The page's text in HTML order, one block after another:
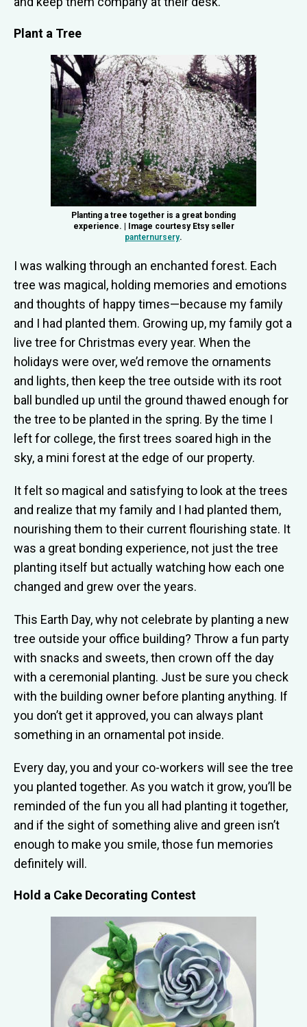
Plant a Tree
Planting a tree together is a great bonding
experience. | Image courtesy Etsy seller
panternursery.
I was walking through an enchanted forest. Each
tree was magical, holding memories and emotions
and thoughts of happy times—because my family
and I had planted them. Growing up, my family got a
live tree for Christmas every year. When the
holidays were over, we’d remove the ornaments
and lights, then keep the tree outside with its root
ball bundled up until the ground thawed enough for
the tree to be planted in the spring. By the time I
left for college, the first trees soared high in the
sky, a mini forest at the edge of our property.
It felt so magical and satisfying to look at the trees
and realize that my family and I had planted them,
nourishing them to their current flourishing state. It
was a great bonding experience, not just the tree
planting itself but actually watching how each one
changed and grew over the years.
This Earth Day, why not celebrate by planting a new
tree outside your office building? Throw a fun party
with snacks and sweets, then crown off the day
with a ceremonial planting. Just be sure you check
with the building owner before planting anything. If
you don’t get it approved, you can always plant
something in an ornamental pot inside.
Every day, you and your co-workers will see the tree
you planted together. As you watch it grow, you’ll be
reminded of the fun you all had planting it together,
and if the sight of something alive and green isn’t
enough to make you smile, those fun memories
definitely will.
Hold a Cake Decorating Contest